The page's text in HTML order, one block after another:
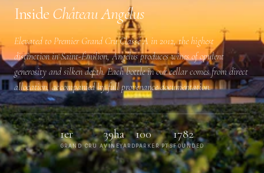
Inside Château Angélus
Elevated to Premier Grand Cru Classé A in 2012, the highest
distinction in Saint-Émilion, Angélus produces wines of opulent
generosity and silken depth. Each bottle in our cellar comes from direct
allocation, accompanied by full provenance documentation.
1er
GRAND CRU A
39ha
VINEYARD
100
PARKER PTS
1782
FOUNDED